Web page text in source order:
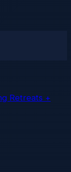
Retreats +